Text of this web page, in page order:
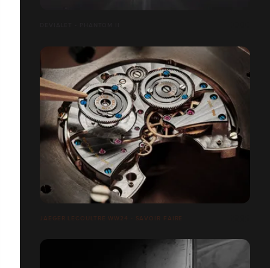
JAEGER LECOULTRE WW24 - SAVOIR FAIRE